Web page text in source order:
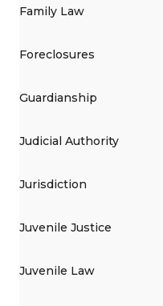
Family Law
Foreclosures
Guardianship
Judicial Authority
Jurisdiction
Juvenile Justice
Juvenile Law